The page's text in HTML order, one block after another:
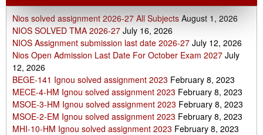
Nios solved assignment 2026-27 All Subjects August 1, 2026
NIOS SOLVED TMA 2026-27 July 16, 2026
NIOS Assignment submission last date 2026-27 July 12, 2026
Nios Open Admission Last Date For October Exam 2027 July
12, 2026
BEGE-141 Ignou solved assignment 2023 February 8, 2023
MECE-4-HM Ignou solved assignment 2023 February 8, 2023
MSOE-3-HM Ignou solved assignment 2023 February 8, 2023
MSOE-2-EM Ignou solved assignment 2023 February 8, 2023
MHI-10-HM Ignou solved assignment 2023 February 8, 2023